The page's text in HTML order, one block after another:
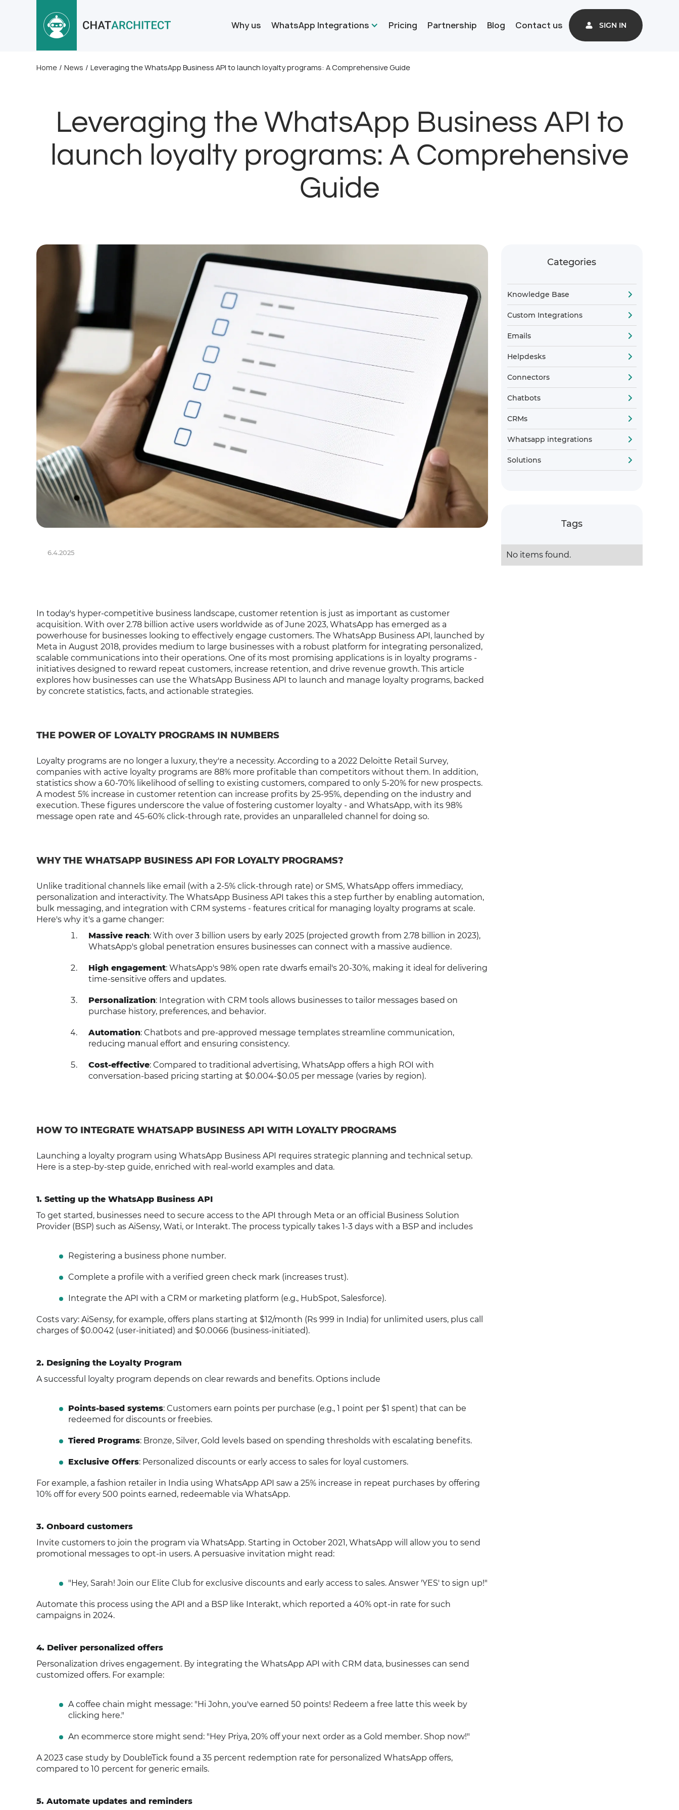
Why us WhatsApp Integrations Pricing Partnership Blog Contact us SIGN IN
Home / News / Leveraging the WhatsApp Business API to launch loyalty programs: A Comprehensive Guide
Leveraging the WhatsApp Business API to
launch loyalty programs: A Comprehensive
Guide
6.4.2025
In today's hyper-competitive business landscape, customer retention is just as important as customer
acquisition. With over 2.78 billion active users worldwide as of June 2023, WhatsApp has emerged as a
powerhouse for businesses looking to effectively engage customers. The WhatsApp Business API, launched by
Meta in August 2018, provides medium to large businesses with a robust platform for integrating personalized,
scalable communications into their operations. One of its most promising applications is in loyalty programs -
initiatives designed to reward repeat customers, increase retention, and drive revenue growth. This article
explores how businesses can use the WhatsApp Business API to launch and manage loyalty programs, backed
by concrete statistics, facts, and actionable strategies.
THE POWER OF LOYALTY PROGRAMS IN NUMBERS
Loyalty programs are no longer a luxury, they're a necessity. According to a 2022 Deloitte Retail Survey,
companies with active loyalty programs are 88% more profitable than competitors without them. In addition,
statistics show a 60-70% likelihood of selling to existing customers, compared to only 5-20% for new prospects.
A modest 5% increase in customer retention can increase profits by 25-95%, depending on the industry and
execution. These figures underscore the value of fostering customer loyalty - and WhatsApp, with its 98%
message open rate and 45-60% click-through rate, provides an unparalleled channel for doing so.
WHY THE WHATSAPP BUSINESS API FOR LOYALTY PROGRAMS?
Unlike traditional channels like email (with a 2-5% click-through rate) or SMS, WhatsApp offers immediacy,
personalization and interactivity. The WhatsApp Business API takes this a step further by enabling automation,
bulk messaging, and integration with CRM systems - features critical for managing loyalty programs at scale.
Here's why it's a game changer:
Massive reach: With over 3 billion users by early 2025 (projected growth from 2.78 billion in 2023),
WhatsApp's global penetration ensures businesses can connect with a massive audience.
High engagement: WhatsApp's 98% open rate dwarfs email's 20-30%, making it ideal for delivering
time-sensitive offers and updates.
Personalization: Integration with CRM tools allows businesses to tailor messages based on
purchase history, preferences, and behavior.
Automation: Chatbots and pre-approved message templates streamline communication,
reducing manual effort and ensuring consistency.
Cost-effective: Compared to traditional advertising, WhatsApp offers a high ROI with
conversation-based pricing starting at $0.004-$0.05 per message (varies by region).
HOW TO INTEGRATE WHATSAPP BUSINESS API WITH LOYALTY PROGRAMS
Launching a loyalty program using WhatsApp Business API requires strategic planning and technical setup.
Here is a step-by-step guide, enriched with real-world examples and data.
1. Setting up the WhatsApp Business API
To get started, businesses need to secure access to the API through Meta or an official Business Solution
Provider (BSP) such as AiSensy, Wati, or Interakt. The process typically takes 1-3 days with a BSP and includes
Registering a business phone number.
Complete a profile with a verified green check mark (increases trust).
Integrate the API with a CRM or marketing platform (e.g., HubSpot, Salesforce).
Costs vary: AiSensy, for example, offers plans starting at $12/month (Rs 999 in India) for unlimited users, plus call
charges of $0.0042 (user-initiated) and $0.0066 (business-initiated).
2. Designing the Loyalty Program
A successful loyalty program depends on clear rewards and benefits. Options include
Points-based systems: Customers earn points per purchase (e.g., 1 point per $1 spent) that can be
redeemed for discounts or freebies.
Tiered Programs: Bronze, Silver, Gold levels based on spending thresholds with escalating benefits.
Exclusive Offers: Personalized discounts or early access to sales for loyal customers.
For example, a fashion retailer in India using WhatsApp API saw a 25% increase in repeat purchases by offering
10% off for every 500 points earned, redeemable via WhatsApp.
3. Onboard customers
Invite customers to join the program via WhatsApp. Starting in October 2021, WhatsApp will allow you to send
promotional messages to opt-in users. A persuasive invitation might read:
"Hey, Sarah! Join our Elite Club for exclusive discounts and early access to sales. Answer 'YES' to sign up!"
Automate this process using the API and a BSP like Interakt, which reported a 40% opt-in rate for such
campaigns in 2024.
4. Deliver personalized offers
Personalization drives engagement. By integrating the WhatsApp API with CRM data, businesses can send
customized offers. For example:
A coffee chain might message: "Hi John, you've earned 50 points! Redeem a free latte this week by
clicking here."
An ecommerce store might send: "Hey Priya, 20% off your next order as a Gold member. Shop now!"
A 2023 case study by DoubleTick found a 35 percent redemption rate for personalized WhatsApp offers,
compared to 10 percent for generic emails.
5. Automate updates and reminders
Categories
Knowledge Base
Custom Integrations
Emails
Helpdesks
Connectors
Chatbots
CRMs
Whatsapp integrations
Solutions
Tags
No items found.